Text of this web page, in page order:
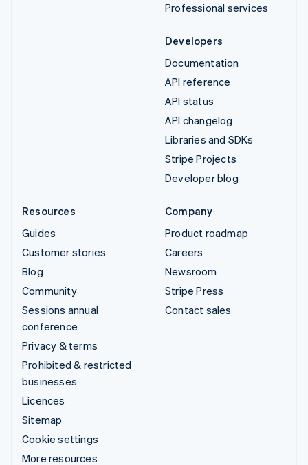
Professional services
Developers
Documentation
API reference
API status
API changelog
Libraries and SDKs
Stripe Projects
Developer blog
Resources
Guides
Customer stories
Blog
Community
Sessions annual
conference
Privacy & terms
Prohibited & restricted
businesses
Licences
Sitemap
Cookie settings
More resources
Company
Product roadmap
Careers
Newsroom
Stripe Press
Contact sales